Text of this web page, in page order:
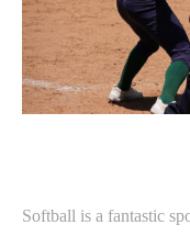
Softball is a fantastic